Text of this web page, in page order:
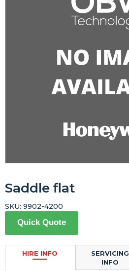
Saddle flat
Quick Quote
HIRE INFO
SERVICING
INFO
SKU: 9902-4200